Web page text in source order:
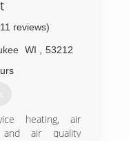
reviews)
WI
53212
heating, air
and air quality